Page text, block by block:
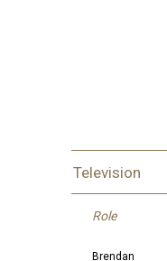
Television
Role
Brendan